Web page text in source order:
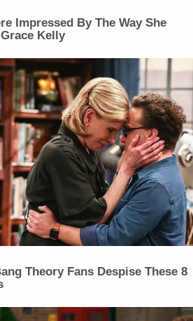
Impressed By The Way She
Kelly
Theory Fans Despise These 8